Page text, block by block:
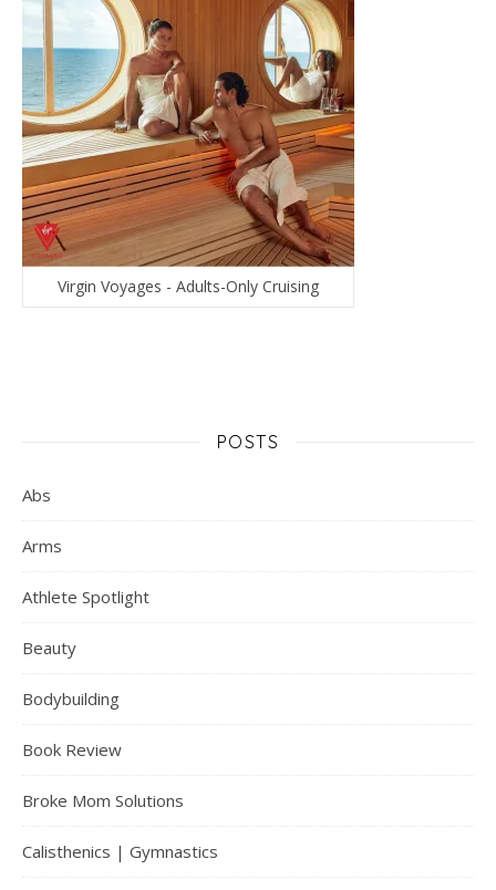
Virgin Voyages - Adults-Only Cruising
POSTS
Abs
Arms
Athlete Spotlight
Beauty
Bodybuilding
Book Review
Broke Mom Solutions
Calisthenics | Gymnastics